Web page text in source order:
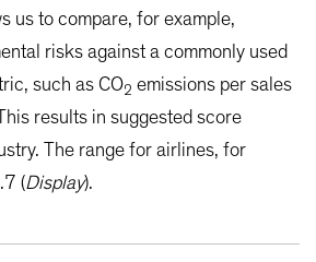
us to compare, for example,
risks against a commonly used
such as CO2 emissions per sales
results in suggested score
The range for airlines, for
(Display).